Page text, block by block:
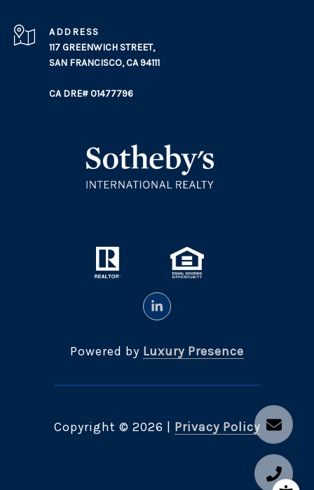
ADDRESS
117 GREENWICH STREET,
SAN FRANCISCO, CA 94111
CA DRE# 01477796
Powered by Luxury Presence
Copyright © 2026 Privacy Policy